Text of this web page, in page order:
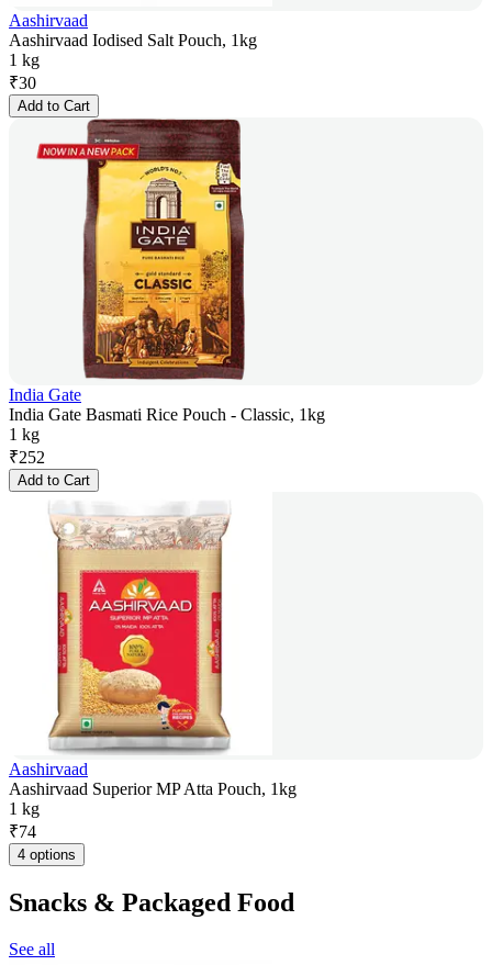
Aashirvaad
Aashirvaad Iodised Salt Pouch, 1kg
1 kg
₹30
Add to Cart
India Gate
India Gate Basmati Rice Pouch - Classic, 1kg
1 kg
₹252
Add to Cart
Aashirvaad
Aashirvaad Superior MP Atta Pouch, 1kg
1 kg
₹74
4 options
Snacks & Packaged Food
See all